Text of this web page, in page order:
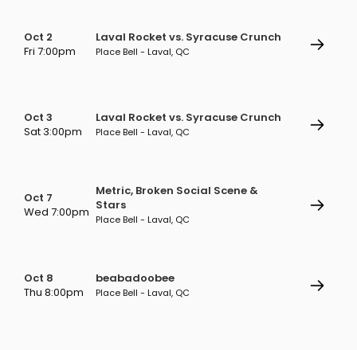
Oct 2
Fri 7:00pm
Laval Rocket vs. Syracuse Crunch
Place Bell - Laval, QC
Oct 3
Sat 3:00pm
Laval Rocket vs. Syracuse Crunch
Place Bell - Laval, QC
Oct 7
Wed 7:00pm
Metric, Broken Social Scene &
Stars
Place Bell - Laval, QC
Oct 8
Thu 8:00pm
beabadoobee
Place Bell - Laval, QC